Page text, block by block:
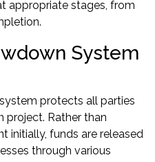
appropriate stages, from
System
protects all parties
project. Rather than
initially, funds are released
through various